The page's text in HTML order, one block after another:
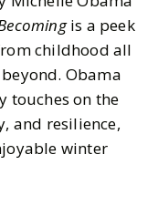
is a peek
childhood all
Obama
touches on the
and resilience,
winter